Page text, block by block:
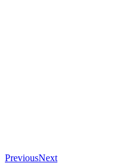
PreviousNext